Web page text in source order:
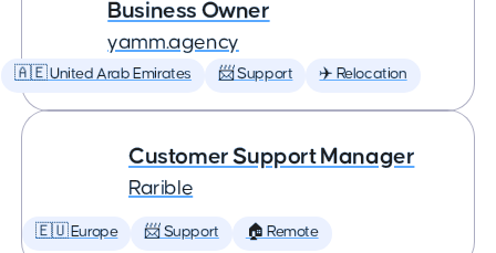
Business Owner
yamm.agency
🇦🇪 United Arab Emirates 📨 Support ✈️ Relocation
Customer Support Manager
Rarible
🇪🇺 Europe 📨 Support 🏠 Remote